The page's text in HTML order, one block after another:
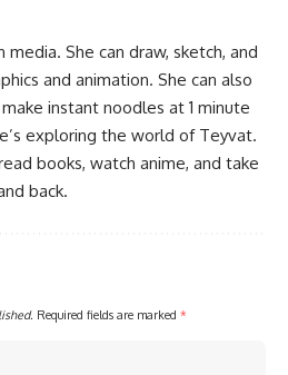
She can draw, sketch, and
and animation. She can also
instant noodles at 1 minute
exploring the world of Teyvat.
books, watch anime, and take
back.
Required fields are marked *